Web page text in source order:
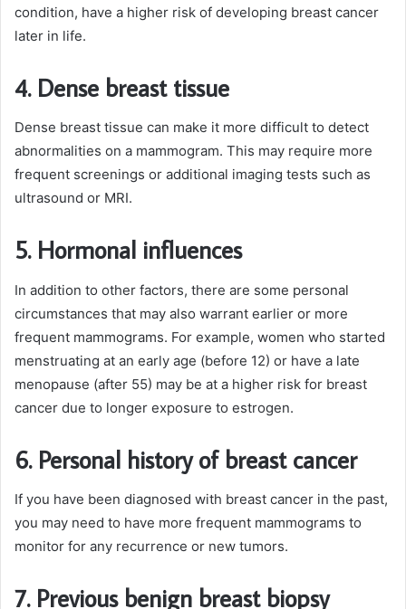
condition, have a higher risk of developing breast cancer
later in life.
4. Dense breast tissue
Dense breast tissue can make it more difficult to detect
abnormalities on a mammogram. This may require more
frequent screenings or additional imaging tests such as
ultrasound or MRI.
5. Hormonal influences
In addition to other factors, there are some personal
circumstances that may also warrant earlier or more
frequent mammograms. For example, women who started
menstruating at an early age (before 12) or have a late
menopause (after 55) may be at a higher risk for breast
cancer due to longer exposure to estrogen.
6. Personal history of breast cancer
If you have been diagnosed with breast cancer in the past,
you may need to have more frequent mammograms to
monitor for any recurrence or new tumors.
7. Previous benign breast biopsy